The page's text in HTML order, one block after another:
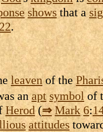
showsthat a
.
leavenof the
anapt symbolof
Herod(⇒ Mark 6:
attitudes